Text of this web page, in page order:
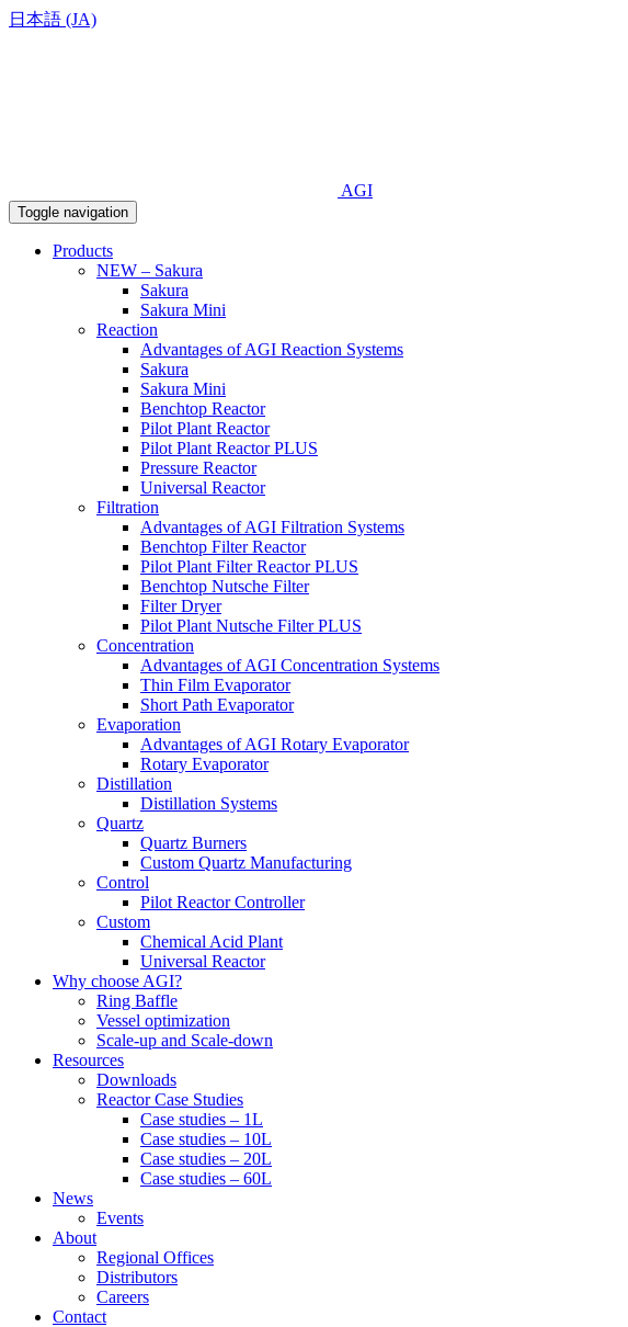
日本語 (JA)
AGI
Toggle navigation
Products
NEW – Sakura
Sakura
Sakura Mini
Reaction
Advantages of AGI Reaction Systems
Sakura
Sakura Mini
Benchtop Reactor
Pilot Plant Reactor
Pilot Plant Reactor PLUS
Pressure Reactor
Universal Reactor
Filtration
Advantages of AGI Filtration Systems
Benchtop Filter Reactor
Pilot Plant Filter Reactor PLUS
Benchtop Nutsche Filter
Filter Dryer
Pilot Plant Nutsche Filter PLUS
Concentration
Advantages of AGI Concentration Systems
Thin Film Evaporator
Short Path Evaporator
Evaporation
Advantages of AGI Rotary Evaporator
Rotary Evaporator
Distillation
Distillation Systems
Quartz
Quartz Burners
Custom Quartz Manufacturing
Control
Pilot Reactor Controller
Custom
Chemical Acid Plant
Universal Reactor
Why choose AGI?
Ring Baffle
Vessel optimization
Scale-up and Scale-down
Resources
Downloads
Reactor Case Studies
Case studies – 1L
Case studies – 10L
Case studies – 20L
Case studies – 60L
News
Events
About
Regional Offices
Distributors
Careers
Contact